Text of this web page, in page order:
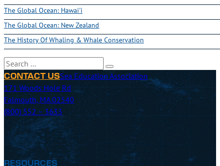
The Global Ocean: Hawai'i
The Global Ocean: New Zealand
The History Of Whaling & Whale Conservation
Search
CONTACT USSea Education Association
171 Woods Hole Rd
Falmouth, MA 02540
(800) 552 – 3633
RESOURCES